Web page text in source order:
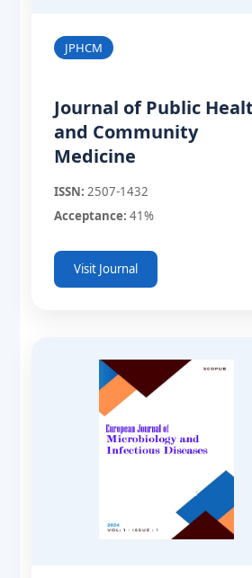
JPHCM
Journal of Public
and Community
Medicine
ISSN: 2507-1432
Acceptance: 41%
Visit Journal